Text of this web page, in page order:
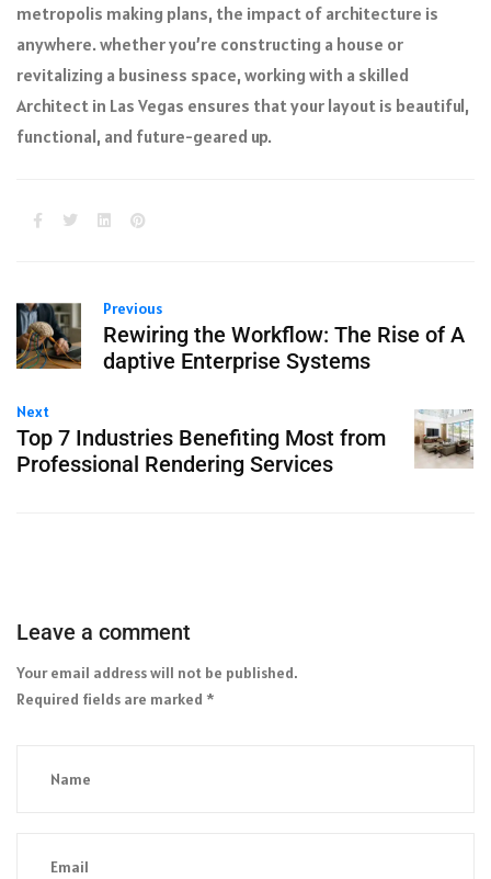
metropolis making plans, the impact of architecture is
anywhere. whether you’re constructing a house or
revitalizing a business space, working with a skilled
Architect in Las Vegas ensures that your layout is beautiful,
functional, and future-geared up.
Previous
Rewiring the Workflow: The Rise of A
daptive Enterprise Systems
Next
Top 7 Industries Benefiting Most from
Professional Rendering Services
Leave a comment
Your email address will not be published.
Required fields are marked *